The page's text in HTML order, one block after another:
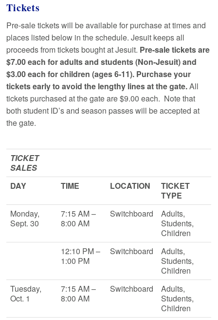
Tickets
Pre-sale tickets will be available for purchase at times and
places listed below in the schedule. Jesuit keeps all
proceeds from tickets bought at Jesuit. Pre-sale tickets are
$7.00 each for adults and students (Non-Jesuit) and
$3.00 each for children (ages 6-11). Purchase your
tickets early to avoid the lengthy lines at the gate.All
tickets purchased at the gate are $9.00 each. Note that
both student ID’s and season passes will be accepted at
the gate.
TICKET
SALES
DAY
TIME LOCATION
TICKET
TYPE
Monday,
Sept. 30
7:15 AM –
8:00 AM
Switchboard
Adults,
Students,
Children
12:10 PM –
1:00 PM
Switchboard
Adults,
Students,
Children
Tuesday,
Oct. 1
7:15 AM –
8:00 AM
Switchboard
Adults,
Students,
Children